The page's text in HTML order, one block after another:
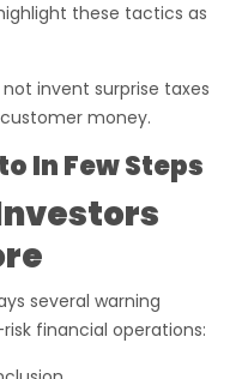
these tactics as
invent surprise taxes
money.
In Few Steps
several warning
financial operations: